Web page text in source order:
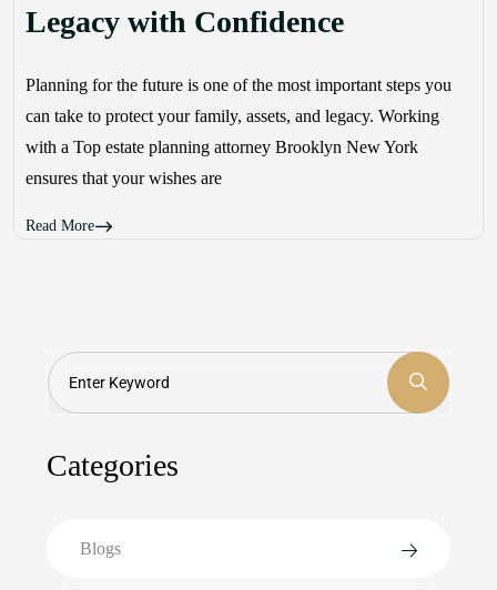
Legacy with Confidence
Planning for the future is one of the most important steps you
can take to protect your family, assets, and legacy. Working
with a Top estate planning attorney Brooklyn New York
ensures that your wishes are
Read More
Search
Categories
Blogs